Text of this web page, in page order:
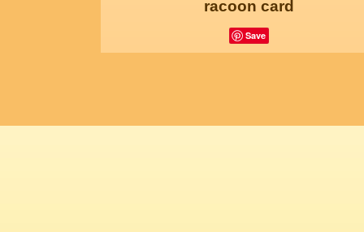
racoon card
Save